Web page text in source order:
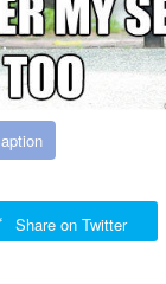
Share on Twitter